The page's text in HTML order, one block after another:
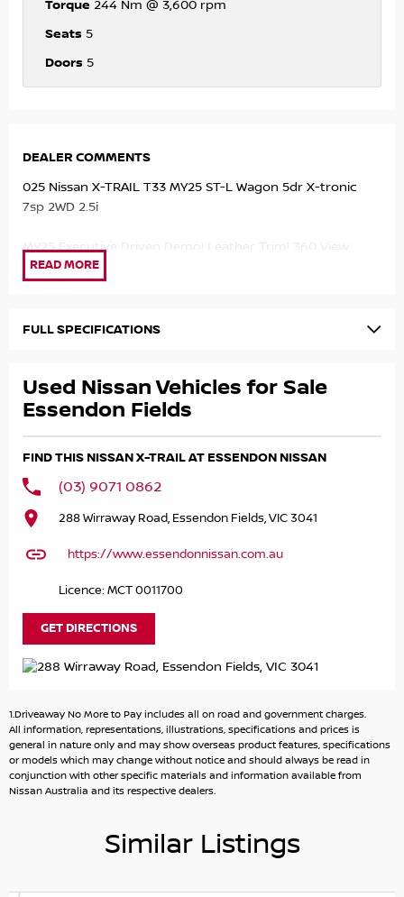
Torque 244 Nm @ 3,600 rpm
Seats 5
Doors 5
DEALER COMMENTS
025 Nissan X-TRAIL T33 MY25 ST-L Wagon 5dr X-tronic
7sp 2WD 2.5i
MY25 Executive Driven Demo! Leather Trim! 360 View
Camera! Apple Carplay/Android Auto! GREAT VALUE!
- Apple Carplay/Android Auto!
- Heated Leather Seats!
- Alloy Wheels!
10YEAR/300,000km Warranty!
All TRADE-IN'S Accepted!
FULL SPECIFICATIONS
Used Nissan Vehicles for Sale
Essendon Fields
FIND THIS NISSAN X-TRAIL AT ESSENDON NISSAN
(03) 9071 0862
288 Wirraway Road, Essendon Fields, VIC 3041
https://www.essendonnissan.com.au
Licence: MCT 0011700
GET DIRECTIONS
1.Driveaway No More to Pay includes all on road and government charges.
All information, representations, illustrations, specifications and prices is
general in nature only and may show overseas product features, specifications
or models which may change without notice and should always be read in
conjunction with other specific materials and information available from
Nissan Australia and its respective dealers.
Similar Listings